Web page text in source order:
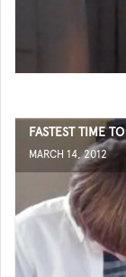
FASTEST TIME
MARCH 14, 2012